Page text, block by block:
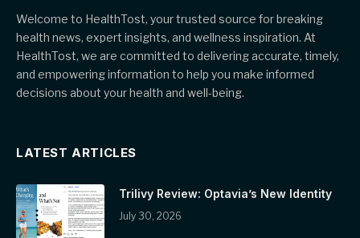
Welcome to HealthTost, your trusted source for breaking
health news, expert insights, and wellness inspiration. At
HealthTost, we are committed to delivering accurate, timely,
and empowering information to help you make informed
decisions about your health and well-being.
LATEST ARTICLES
Trilivy Review: Optavia’s New Identity
July 30, 2026